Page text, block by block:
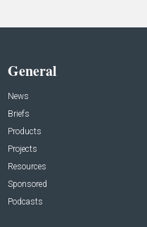
General
News
Briefs
Products
Projects
Resources
Sponsored
Podcasts